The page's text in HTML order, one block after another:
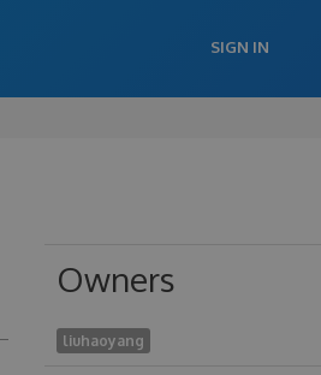
SIGN IN
Owners
liuhaoyang